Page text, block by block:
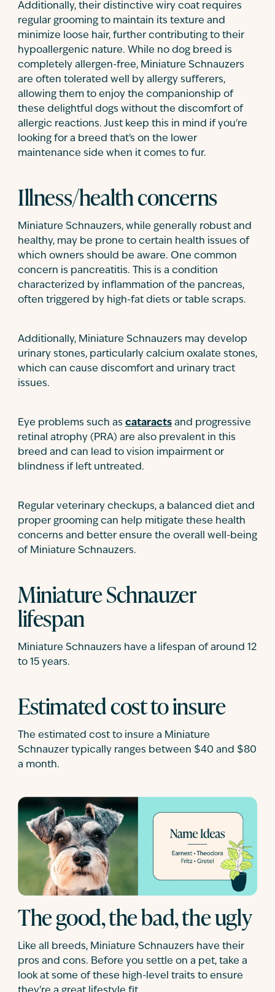
Additionally, their distinctive wiry coat requires
regular grooming to maintain its texture and
minimize loose hair, further contributing to their
hypoallergenic nature. While no dog breed is
completely allergen-free, Miniature Schnauzers
are often tolerated well by allergy sufferers,
allowing them to enjoy the companionship of
these delightful dogs without the discomfort of
allergic reactions. Just keep this in mind if you're
looking for a breed that's on the lower
maintenance side when it comes to fur.
Illness/health concerns
Miniature Schnauzers, while generally robust and
healthy, may be prone to certain health issues of
which owners should be aware. One common
concern is pancreatitis. This is a condition
characterized by inflammation of the pancreas,
often triggered by high-fat diets or table scraps.
Additionally, Miniature Schnauzers may develop
urinary stones, particularly calcium oxalate stones,
which can cause discomfort and urinary tract
issues.
Eye problems such as cataracts and progressive
retinal atrophy (PRA) are also prevalent in this
breed and can lead to vision impairment or
blindness if left untreated.
Regular veterinary checkups, a balanced diet and
proper grooming can help mitigate these health
concerns and better ensure the overall well-being
of Miniature Schnauzers.
Miniature Schnauzer
lifespan
Miniature Schnauzers have a lifespan of around 12
to 15 years.
Estimated cost to insure
The estimated cost to insure a Miniature
Schnauzer typically ranges between $40 and $80
a month.
The good, the bad, the ugly
Like all breeds, Miniature Schnauzers have their
pros and cons. Before you settle on a pet, take a
look at some of these high-level traits to ensure